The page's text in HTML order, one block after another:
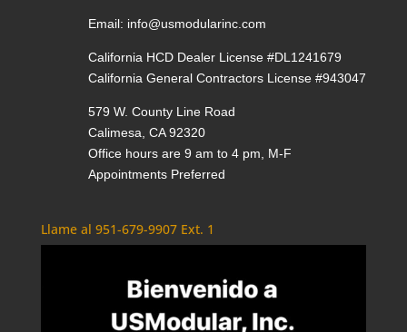
Email: info@usmodularinc.com
California HCD Dealer License #DL1241679
California General Contractors License #943047
579 W. County Line Road
Calimesa, CA 92320
Office hours are 9 am to 4 pm, M-F
Appointments Preferred
Llame al 951-679-9907 Ext. 1